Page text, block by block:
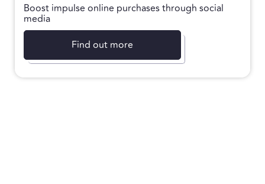
Boost impulse online purchases through social
media
Find out more